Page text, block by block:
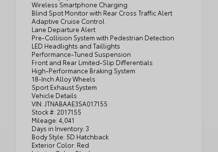
Wireless Smartphone Charging
Blind Spot Monitor with Rear Cross Traffic Alert
Adaptive Cruise Control
Lane Departure Alert
Pre-Collision System with Pedestrian Detection
LED Headlights and Taillights
Performance-Tuned Suspension
Front and Rear Limited-Slip Differentials
High-Performance Braking System
18-Inch Alloy Wheels
Sport Exhaust System
Vehicle Details
VIN: JTNABAAE3SA017155
Stock #: 2017155
Mileage: 4,041
Days in Inventory: 3
Body Style: 5D Hatchback
Exterior Color: Red